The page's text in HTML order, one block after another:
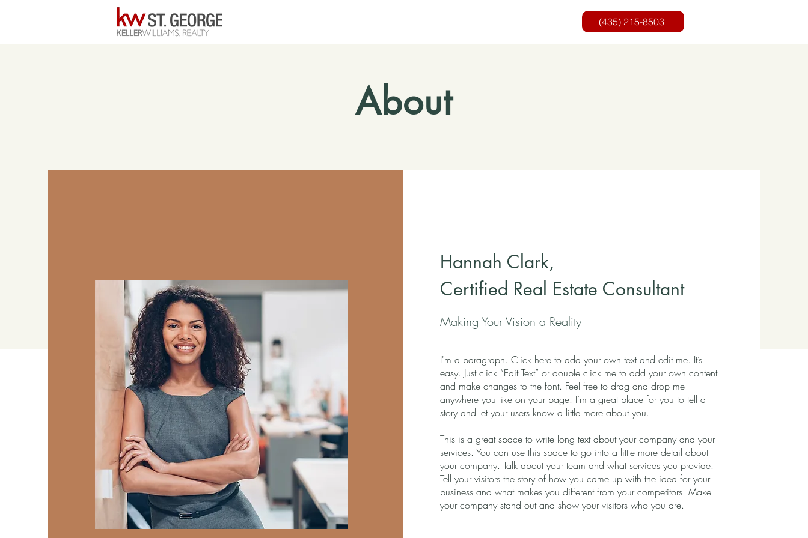
(435) 215-8503‬
About
Hannah Clark,
Certified Real Estate Consultant
Making Your Vision a Reality
I'm a paragraph. Click here to add your own text and edit me. It’s
easy. Just click “Edit Text” or double click me to add your own content
and make changes to the font. Feel free to drag and drop me
anywhere you like on your page. I’m a great place for you to tell a
story and let your users know a little more about you.
This is a great space to write long text about your company and your
services. You can use this space to go into a little more detail about
your company. Talk about your team and what services you provide.
Tell your visitors the story of how you came up with the idea for your
business and what makes you different from your competitors. Make
your company stand out and show your visitors who you are.